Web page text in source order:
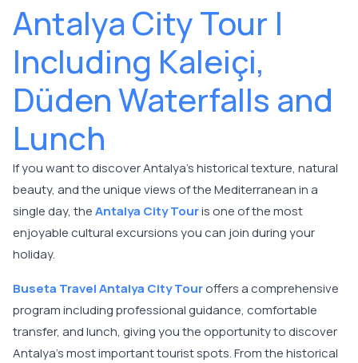
Antalya City Tour |
Including Kaleiçi,
Düden Waterfalls and
Lunch
If you want to discover Antalya's historical texture, natural
beauty, and the unique views of the Mediterranean in a
single day, theAntalya City Touris one of the most
enjoyable cultural excursions you can join during your
holiday.
Buseta Travel Antalya City Touroffers a comprehensive
program including professional guidance, comfortable
transfer, and lunch, giving you the opportunity to discover
Antalya's most important tourist spots. From the historical